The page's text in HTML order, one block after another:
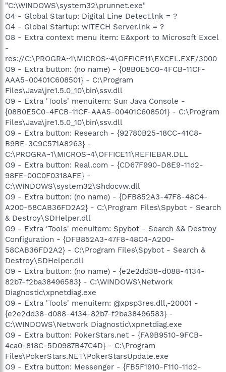
"C:\WINDOWS\system32\prunnet.exe"
O4 - Global Startup: Digital Line Detect.lnk = ?
O4 - Global Startup: wiTECH Server.lnk = ?
O8 - Extra context menu item: E&xport to Microsoft Excel
-
res://C:\PROGRA~1\MICROS~4\OFFICE11\EXCEL.EXE/3000
O9 - Extra button: (no name) - {08B0E5C0-4FCB-11CF-
AAA5-00401C608501} - C:\Program
Files\Java\jre1.5.0_10\bin\ssv.dll
O9 - Extra 'Tools' menuitem: Sun Java Console -
{08B0E5C0-4FCB-11CF-AAA5-00401C608501} - C:\Program
Files\Java\jre1.5.0_10\bin\ssv.dll
O9 - Extra button: Research - {92780B25-18CC-41C8-
B9BE-3C9C571A8263} -
C:\PROGRA~1\MICROS~4\OFFICE11\REFIEBAR.DLL
O9 - Extra button: Real.com - {CD67F990-D8E9-11d2-
98FE-00C0F0318AFE} -
C:\WINDOWS\system32\Shdocvw.dll
O9 - Extra button: (no name) - {DFB852A3-47F8-48C4-
A200-58CAB36FD2A2} - C:\Program Files\Spybot - Search
& Destroy\SDHelper.dll
O9 - Extra 'Tools' menuitem: Spybot - Search && Destroy
Configuration - {DFB852A3-47F8-48C4-A200-
58CAB36FD2A2} - C:\Program Files\Spybot - Search &
Destroy\SDHelper.dll
O9 - Extra button: (no name) - {e2e2dd38-d088-4134-
82b7-f2ba38496583} - C:\WINDOWS\Network
Diagnostic\xpnetdiag.exe
O9 - Extra 'Tools' menuitem: @xpsp3res.dll,-20001 -
{e2e2dd38-d088-4134-82b7-f2ba38496583} -
C:\WINDOWS\Network Diagnostic\xpnetdiag.exe
O9 - Extra button: PokerStars.net - {FA9B9510-9FCB-
4ca0-818C-5D0987B47C4D} - C:\Program
Files\PokerStars.NET\PokerStarsUpdate.exe
O9 - Extra button: Messenger - {FB5F1910-F110-11d2-